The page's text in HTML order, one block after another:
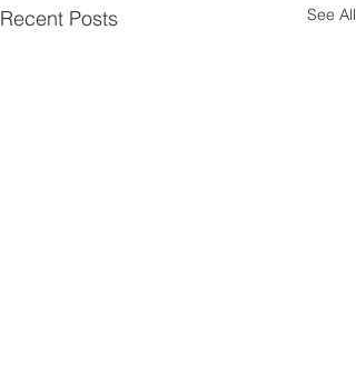
Recent Posts See All